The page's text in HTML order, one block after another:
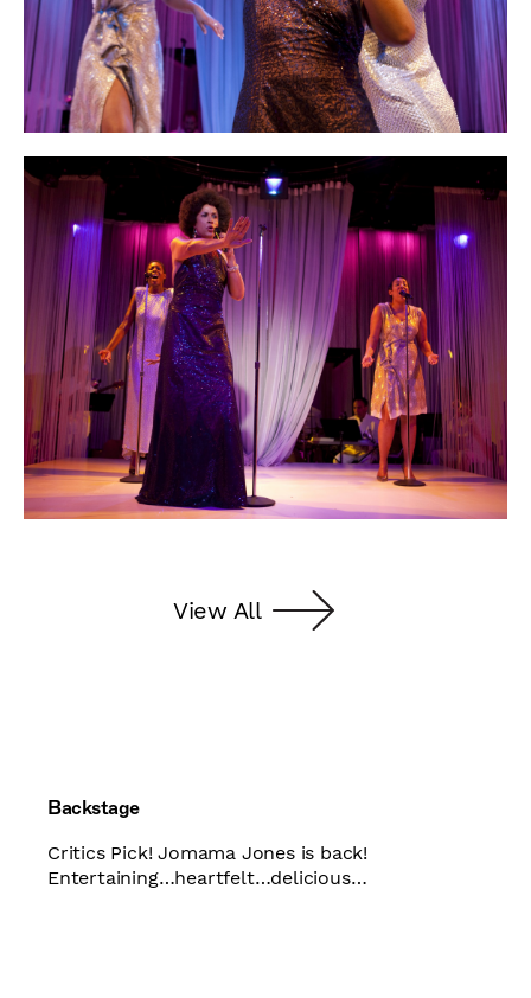
View All
Backstage
Critics Pick! Jomama Jones is back!
Entertaining…heartfelt…delicious…